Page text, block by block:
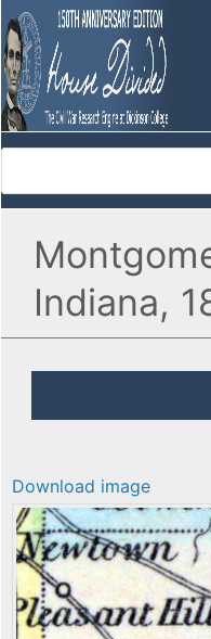
Indiana,
Download image